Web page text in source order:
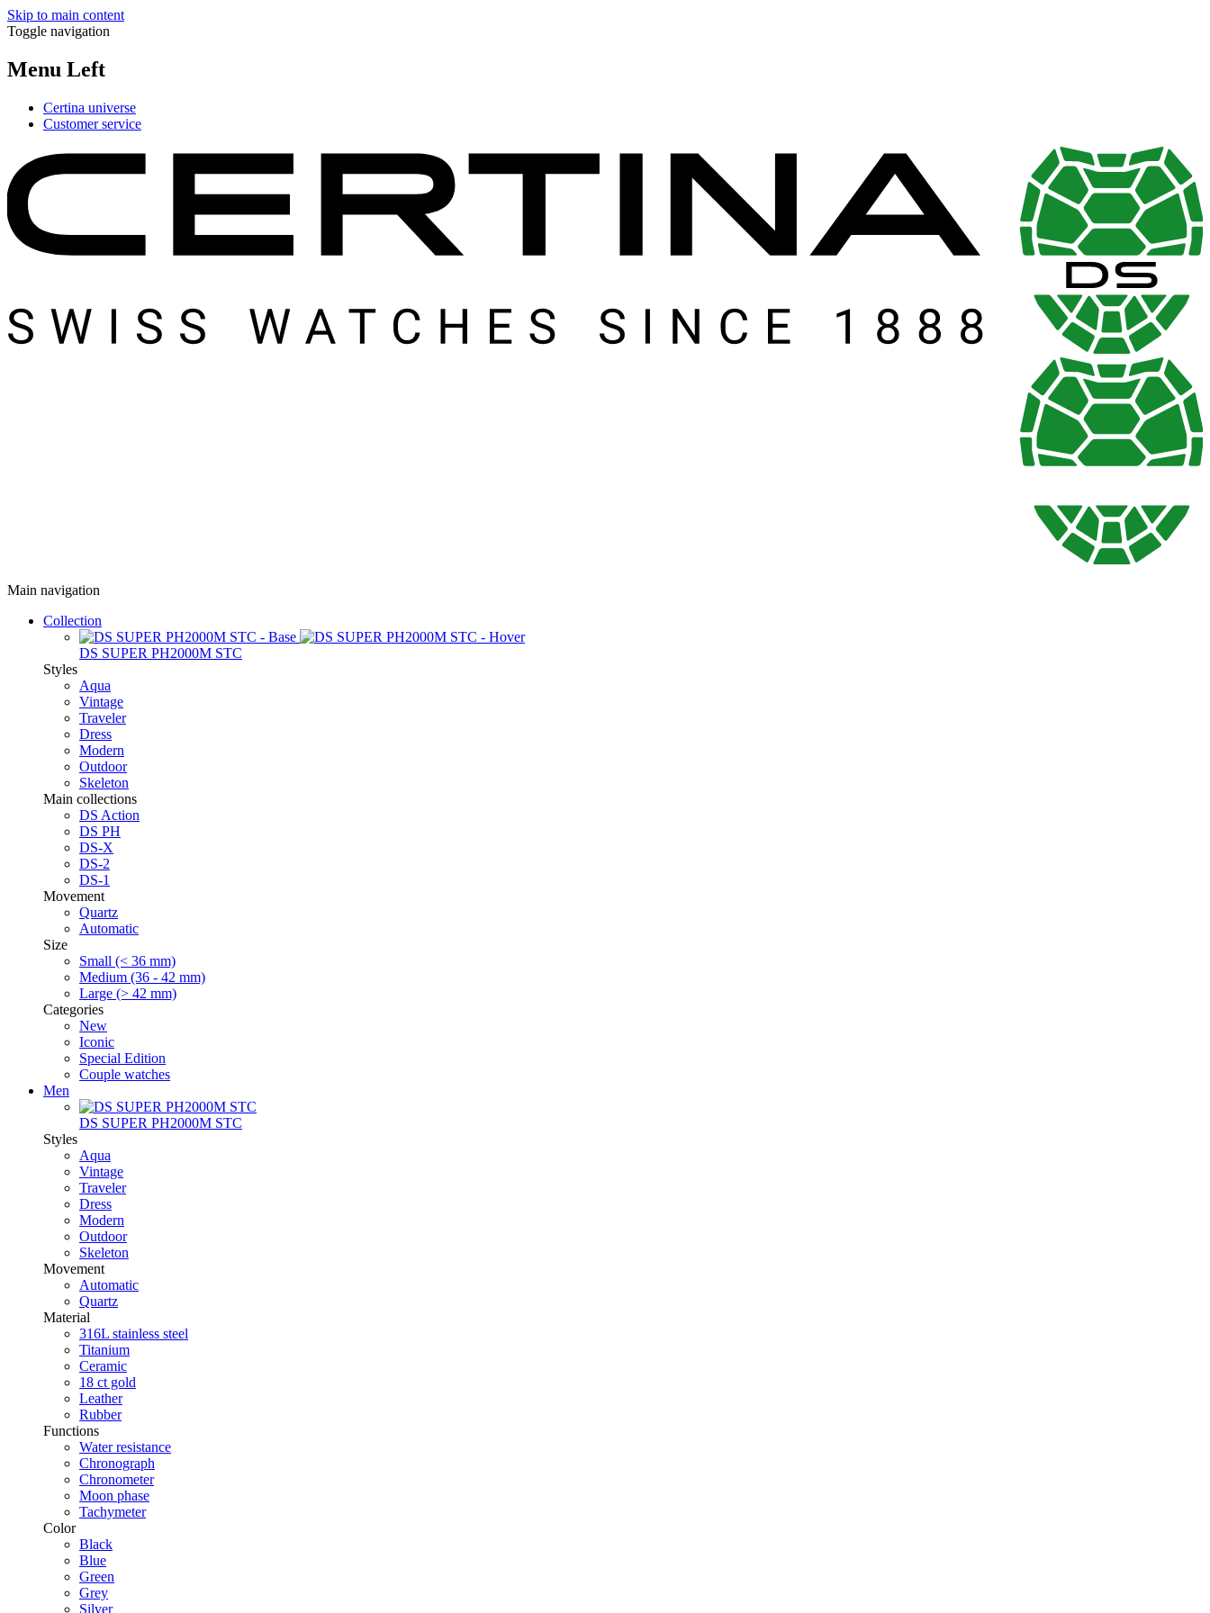
Skip to main content
Toggle navigation
Menu Left
Certina universe
Customer service
Main navigation
Collection
DS SUPER PH2000M STC
Styles
Aqua
Vintage
Traveler
Dress
Modern
Outdoor
Skeleton
Main collections
DS Action
DS PH
DS-X
DS-2
DS-1
Movement
Quartz
Automatic
Size
Small (< 36 mm)
Medium (36 - 42 mm)
Large (> 42 mm)
Categories
New
Iconic
Special Edition
Couple watches
Men
DS SUPER PH2000M STC
Styles
Aqua
Vintage
Traveler
Dress
Modern
Outdoor
Skeleton
Movement
Automatic
Quartz
Material
316L stainless steel
Titanium
Ceramic
18 ct gold
Leather
Rubber
Functions
Water resistance
Chronograph
Chronometer
Moon phase
Tachymeter
Color
Black
Blue
Green
Grey
Silver